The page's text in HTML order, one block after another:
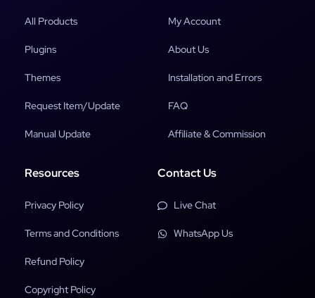
All Products
Plugins
Themes
Request Item/Update
Manual Update
My Account
About Us
Installation and Errors
FAQ
Affiliate & Commission
Resources
Privacy Policy
Terms and Conditions
Refund Policy
Copyright Policy
Contact Us
Live Chat
WhatsApp Us